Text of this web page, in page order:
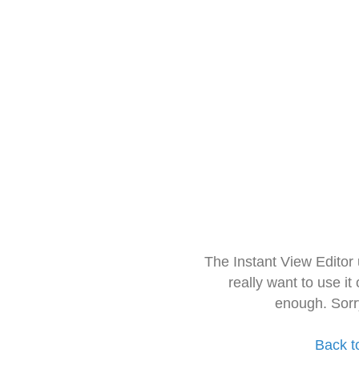
The Instant View
really want to use it
enough.
Back